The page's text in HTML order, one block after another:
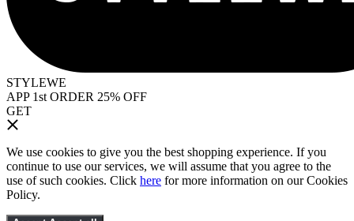
STYLEWE
APP 1st ORDER 25% OFF
GET
We use cookies to give you the best shopping experience. If you
continue to use our services, we will assume that you agree to the
use of such cookies. Click here for more information on our Cookies
Policy.